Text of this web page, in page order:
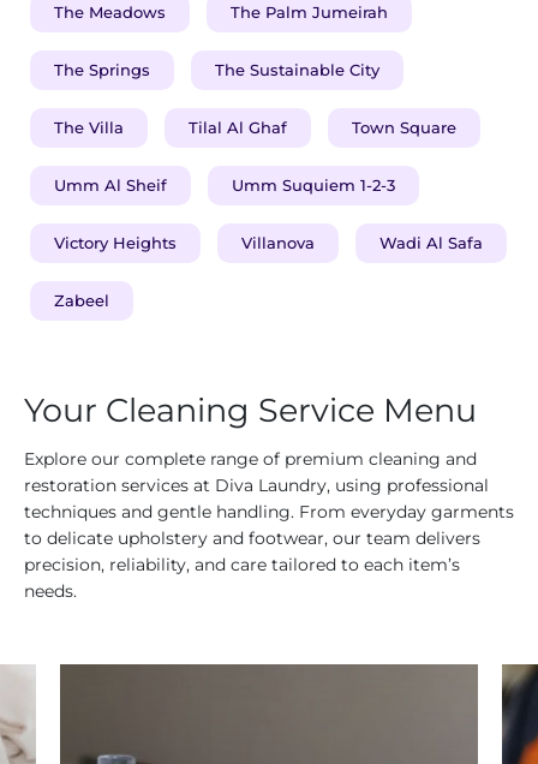
The Meadows The Palm Jumeirah
The Springs The Sustainable City
The Villa Tilal Al Ghaf Town Square
Umm Al Sheif Umm Suquiem 1-2-3
Victory Heights Villanova Wadi Al Safa
Zabeel
Your Cleaning Service Menu
Explore our complete range of premium cleaning and
restoration services at Diva Laundry, using professional
techniques and gentle handling. From everyday garments
to delicate upholstery and footwear, our team delivers
precision, reliability, and care tailored to each item’s
needs.